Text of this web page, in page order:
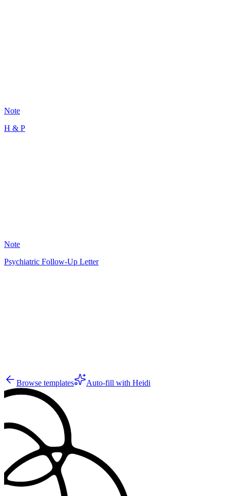
Note
H & P
Note
Psychiatric Follow-Up Letter
Browse templates Auto-fill with Heidi